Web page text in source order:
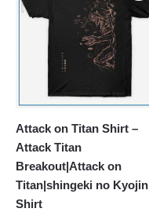
Attack on Titan Shirt –
Attack Titan
Breakout|Attack on
Titan|shingeki no Kyojin
Shirt